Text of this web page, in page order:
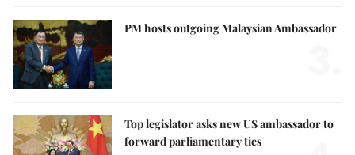
PM hosts outgoing Malaysian Ambassador
Top legislator asks new US ambassador to
forward parliamentary ties